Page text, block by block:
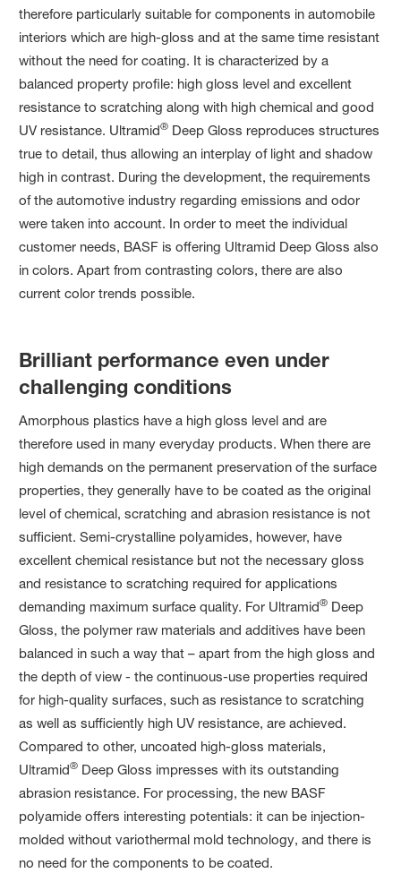
therefore particularly suitable for components in automobile
interiors which are high-gloss and at the same time resistant
without the need for coating. It is characterized by a
balanced property profile: high gloss level and excellent
resistance to scratching along with high chemical and good
UV resistance. Ultramid® Deep Gloss reproduces structures
true to detail, thus allowing an interplay of light and shadow
high in contrast. During the development, the requirements
of the automotive industry regarding emissions and odor
were taken into account. In order to meet the individual
customer needs, BASF is offering Ultramid Deep Gloss also
in colors. Apart from contrasting colors, there are also
current color trends possible.
Brilliant performance even under
challenging conditions
Amorphous plastics have a high gloss level and are
therefore used in many everyday products. When there are
high demands on the permanent preservation of the surface
properties, they generally have to be coated as the original
level of chemical, scratching and abrasion resistance is not
sufficient. Semi-crystalline polyamides, however, have
excellent chemical resistance but not the necessary gloss
and resistance to scratching required for applications
demanding maximum surface quality. For Ultramid® Deep
Gloss, the polymer raw materials and additives have been
balanced in such a way that – apart from the high gloss and
the depth of view - the continuous-use properties required
for high-quality surfaces, such as resistance to scratching
as well as sufficiently high UV resistance, are achieved.
Compared to other, uncoated high-gloss materials,
Ultramid® Deep Gloss impresses with its outstanding
abrasion resistance. For processing, the new BASF
polyamide offers interesting potentials: it can be injection-
molded without variothermal mold technology, and there is
no need for the components to be coated.